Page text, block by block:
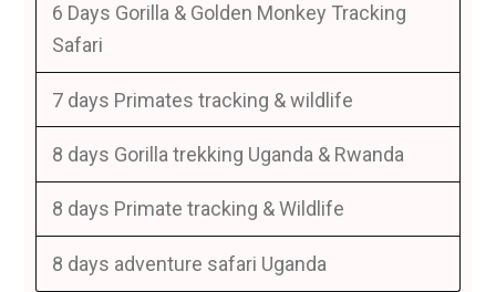
6 Days Gorilla & Golden Monkey Tracking
Safari
7 days Primates tracking & wildlife
8 days Gorilla trekking Uganda & Rwanda
8 days Primate tracking & Wildlife
8 days adventure safari Uganda